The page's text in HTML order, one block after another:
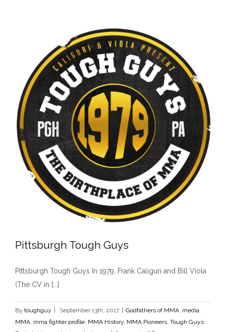
Pittsburgh Tough Guys
MMA
Pittsburgh Tough Guys
Pittsburgh Tough Guys In 1979, Frank Caliguri and Bill Viola
(The CV in [...]
By toughguy September 13th, 2017 Godfathers of MMA, media,
MMA, mma fighter profile, MMA History, MMA Pioneers, Tough Guys